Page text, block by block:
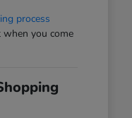
process
you come